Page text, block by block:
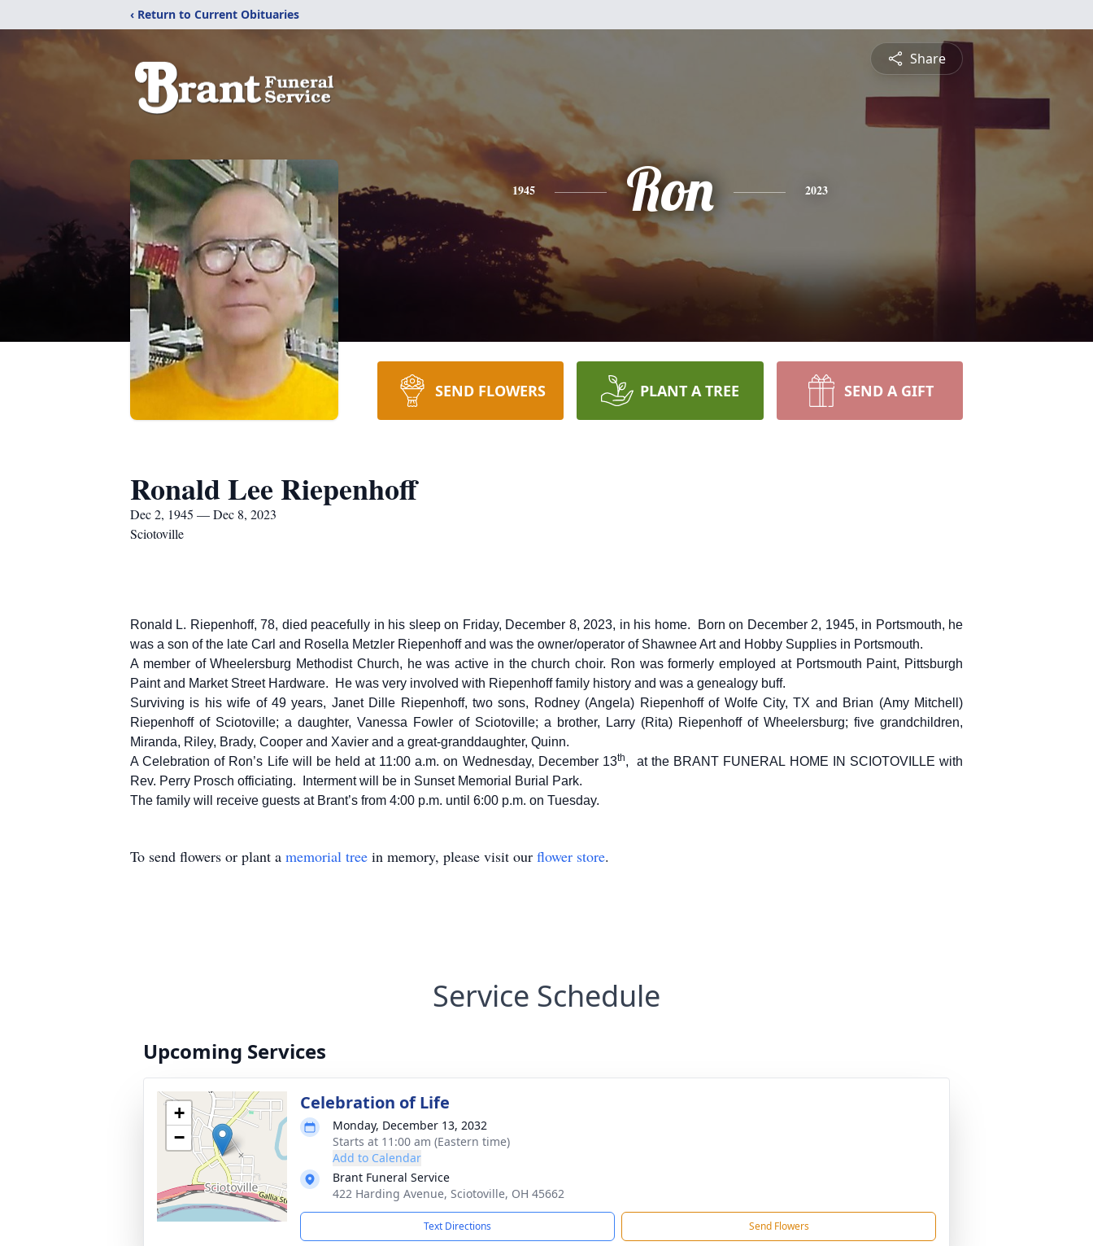
‹ Return to Current Obituaries
Share
1945 Ron 2023
SEND FLOWERS PLANT A TREE SEND A GIFT
Ronald Lee Riepenhoff
Dec 2, 1945 — Dec 8, 2023
Sciotoville
Ronald L. Riepenhoff, 78, died peacefully in his sleep on Friday, December 8, 2023, in his home. Born on December 2, 1945, in Portsmouth, he
was a son of the late Carl and Rosella Metzler Riepenhoff and was the owner/operator of Shawnee Art and Hobby Supplies in Portsmouth.
A member of Wheelersburg Methodist Church, he was active in the church choir. Ron was formerly employed at Portsmouth Paint, Pittsburgh
Paint and Market Street Hardware. He was very involved with Riepenhoff family history and was a genealogy buff.
Surviving is his wife of 49 years, Janet Dille Riepenhoff, two sons, Rodney (Angela) Riepenhoff of Wolfe City, TX and Brian (Amy Mitchell)
Riepenhoff of Sciotoville; a daughter, Vanessa Fowler of Sciotoville; a brother, Larry (Rita) Riepenhoff of Wheelersburg; five grandchildren,
Miranda, Riley, Brady, Cooper and Xavier and a great-granddaughter, Quinn.
A Celebration of Ron’s Life will be held at 11:00 a.m. on Wednesday, December 13th, at the BRANT FUNERAL HOME IN SCIOTOVILLE with
Rev. Perry Prosch officiating. Interment will be in Sunset Memorial Burial Park.
The family will receive guests at Brant’s from 4:00 p.m. until 6:00 p.m. on Tuesday.
To send flowers or plant a memorial tree in memory, please visit our flower store.
Service Schedule
Upcoming Services
+
−
Celebration of Life
Monday, December 13, 2032
Starts at 11:00 am (Eastern time)
Add to Calendar
Brant Funeral Service
422 Harding Avenue, Sciotoville, OH 45662
Text Directions Send Flowers